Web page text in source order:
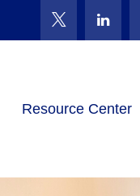
Resource Center